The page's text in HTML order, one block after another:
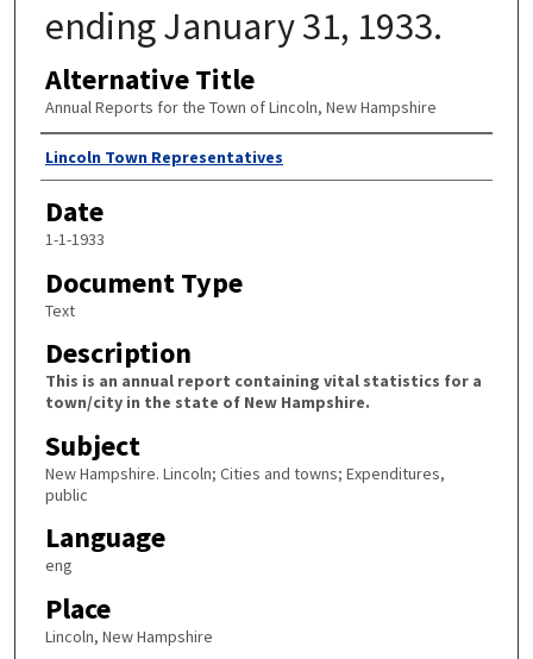
ending January 31, 1933.
Alternative Title
Annual Reports for the Town of Lincoln, New Hampshire
Author
Lincoln Town Representatives
Date
1-1-1933
Document Type
Text
Description
This is an annual report containing vital statistics for a
town/city in the state of New Hampshire.
Subject
New Hampshire. Lincoln; Cities and towns; Expenditures,
public
Language
eng
Place
Lincoln, New Hampshire